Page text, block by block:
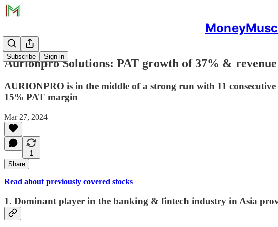
Subscribe Sign in
Aurionpro Solutions: PAT growth of 37% &
AURIONPRO is in the middle of a strong run with 11
15% PAT margin
Mar 27, 2024
1
Share
Read about previously covered stocks
1. Dominant player in the banking & fintech industry in Asia